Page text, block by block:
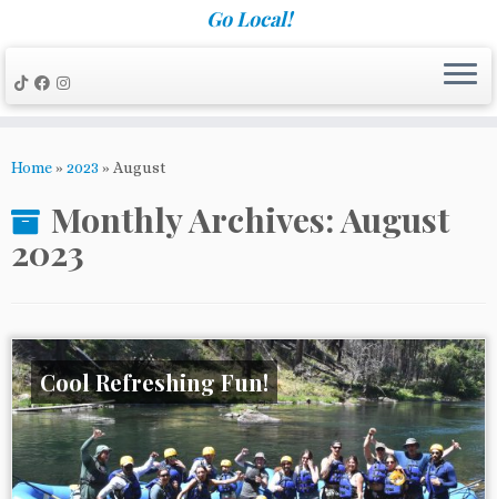
Go Local!
Home» 2023 » August
Monthly Archives:August
2023
Cool Refreshing Fun!